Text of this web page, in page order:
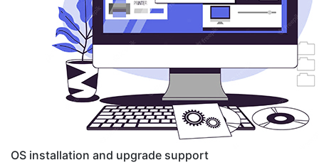
OS installation and upgrade support